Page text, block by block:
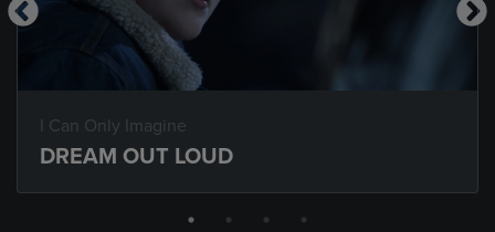
I Can Only Imagine
DREAM OUT LOUD